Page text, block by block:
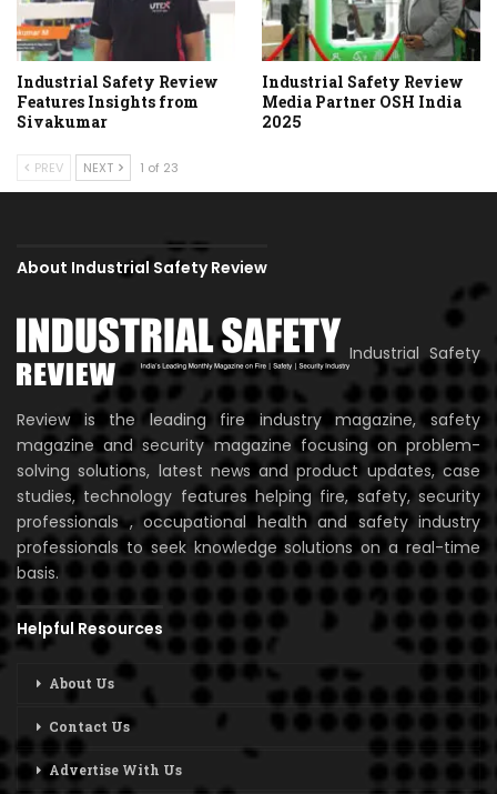
Industrial Safety Review
Features Insights from
Sivakumar
Industrial Safety Review
Media Partner OSH India
2025
PREV NEXT 1 of 23
About Industrial Safety Review
Industrial Safety
Review is the leading fire industry magazine, safety
magazine and security magazine focusing on problem-
solving solutions, latest news and product updates, case
studies, technology features helping fire, safety, security
professionals , occupational health and safety industry
professionals to seek knowledge solutions on a real-time
basis.
Helpful Resources
About Us
Contact Us
Advertise With Us